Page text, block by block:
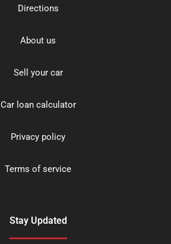
Directions
About us
Sell your car
Car loan calculator
Privacy policy
Terms of service
Stay Updated